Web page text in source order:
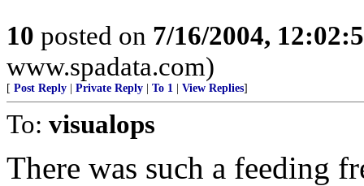
10 posted on 7/16/2004,
www.spadata.com)
[ Post Reply Private Reply To 1 View Replies]
To: visualops
There was such a feeding